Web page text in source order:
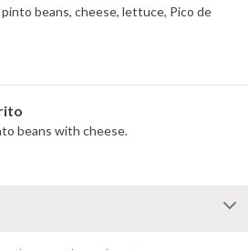
beans, cheese, lettuce, Pico de
beans with cheese.